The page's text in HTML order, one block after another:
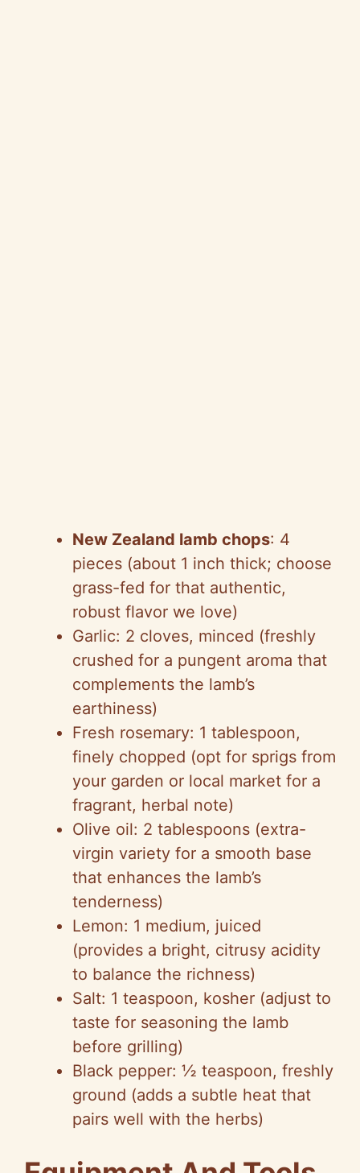
New Zealand lamb chops: 4
pieces (about 1 inch thick; choose
grass-fed for that authentic,
robust flavor we love)
Garlic: 2 cloves, minced (freshly
crushed for a pungent aroma that
complements the lamb’s
earthiness)
Fresh rosemary: 1 tablespoon,
finely chopped (opt for sprigs from
your garden or local market for a
fragrant, herbal note)
Olive oil: 2 tablespoons (extra-
virgin variety for a smooth base
that enhances the lamb’s
tenderness)
Lemon: 1 medium, juiced
(provides a bright, citrusy acidity
to balance the richness)
Salt: 1 teaspoon, kosher (adjust to
taste for seasoning the lamb
before grilling)
Black pepper: ½ teaspoon, freshly
ground (adds a subtle heat that
pairs well with the herbs)